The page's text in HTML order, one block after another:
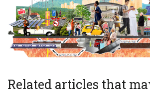
Related articles that